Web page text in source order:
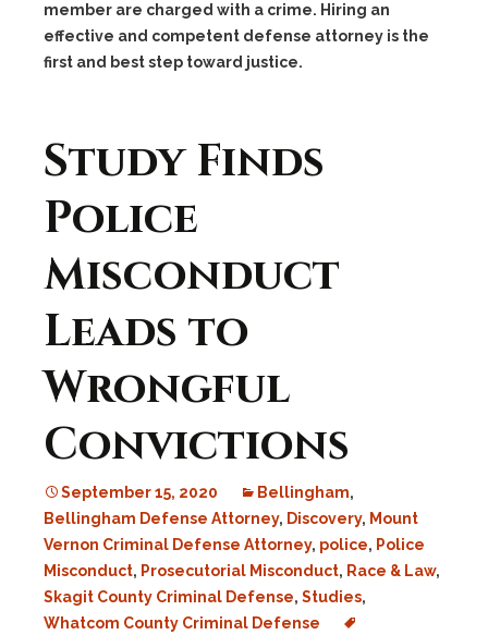
member are charged with a crime. Hiring an
effective and competent defense attorney is the
first and best step toward justice.
Study Finds
Police
Misconduct
Leads to
Wrongful
Convictions
September 15, 2020 Bellingham,
Bellingham Defense Attorney, Discovery, Mount
Vernon Criminal Defense Attorney, police, Police
Misconduct, Prosecutorial Misconduct, Race & Law,
Skagit County Criminal Defense, Studies,
Whatcom County Criminal Defense